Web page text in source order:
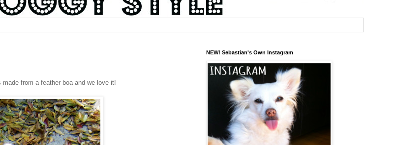
from a feather boa and we love it!
NEW! Sebastian's Own Instagram